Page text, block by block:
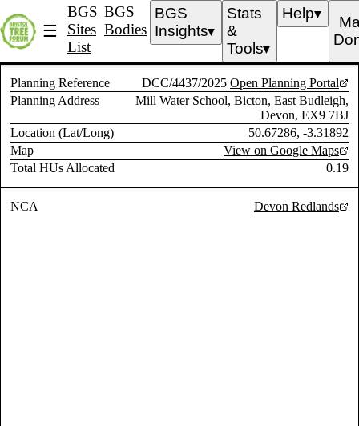
☰
BGS
Sites
List
BGS
Bodies
BGS
Insights▼
Stats
&
Tools▼
Help▼
Planning Reference DCC/4437/2025 Open Planning Portal
Planning Address
Mill Water School, Bicton, East Budleigh,
Devon, EX9 7BJ
Location (Lat/Long)
50.67286, -3.31892
Map
View on Google Maps
Total HUs Allocated
0.19
NCA Devon Redlands